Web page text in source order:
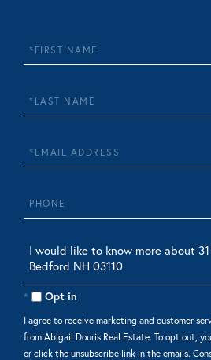
First
Name
Last
Name
Email
Phone
Questions
or
Comments?
Opt in
I agree to receive marketing and customer
from Abigail Douris Real Estate. To opt out,
or click the unsubscribe link in the emails.